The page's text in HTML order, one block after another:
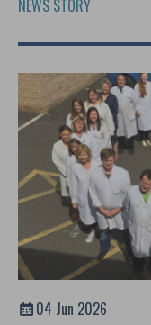
NEWS STORY
04 Jun 2026